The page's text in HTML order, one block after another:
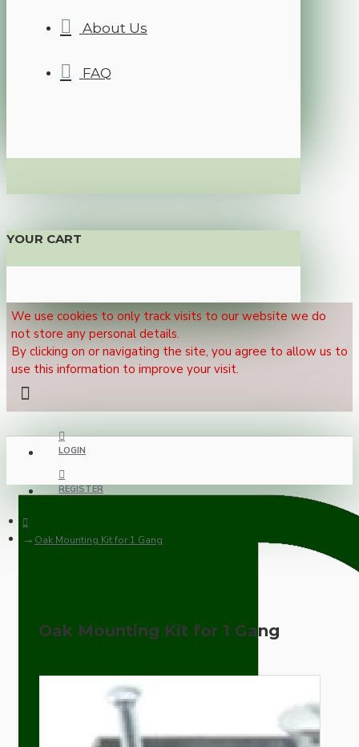
About Us
FAQ
YOUR CART
We use cookies to only track visits to our website we do
not store any personal details.
By clicking on or navigating the site, you agree to allow us to
use this information to improve your visit.
LOGIN
REGISTER
Oak Mounting Kit for 1 Gang
Oak Mounting Kit for 1 Gang